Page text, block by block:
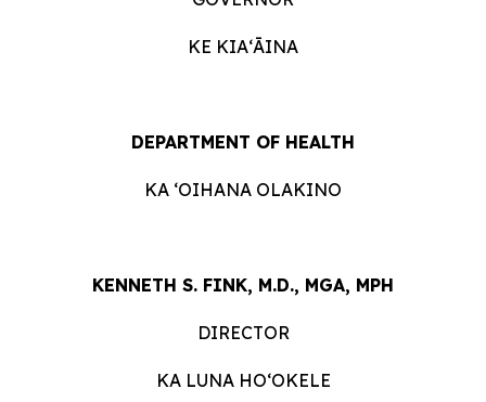
KE KIAʻĀINA
DEPARTMENT OF HEALTH
KA ʻOIHANA OLAKINO
KENNETH S. FINK, M.D., MGA, MPH
DIRECTOR
KA LUNA HOʻOKELE